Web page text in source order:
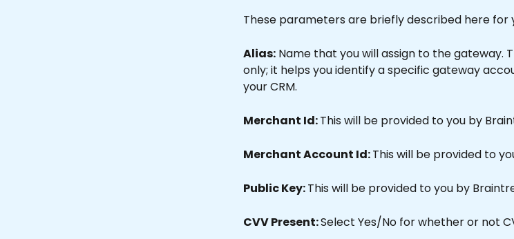
These parameters are briefly described here for
Alias: Name that you will assign to the gateway.
only; it helps you identify a specific gateway
your CRM.
Merchant Id: This will be provided to you by
Merchant Account Id: This will be provided to
Public Key: This will be provided to you by
CVV Present: Select Yes/No for whether or not